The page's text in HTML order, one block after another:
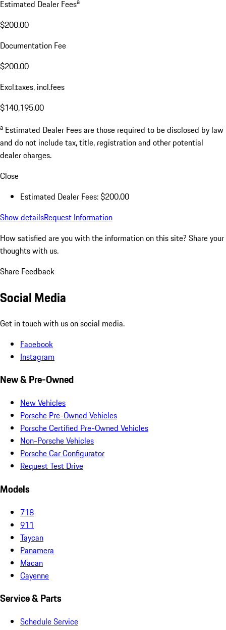
Estimated Dealer Fees
$200.00
Documentation Fee
$200.00
Excl.taxes, incl.fees
$140,195.00
a Estimated Dealer Fees are those required to be disclosed by law
and do not include tax, title, registration and other potential
dealer charges.
Close
Estimated Dealer Fees: $200.00
Show detailsRequest Information
How satisfied are you with the information on this site? Share your
thoughts with us.
Share Feedback
Social Media
Get in touch with us on social media.
Facebook
Instagram
New & Pre-Owned
New Vehicles
Porsche Pre-Owned Vehicles
Porsche Certified Pre-Owned Vehicles
Non-Porsche Vehicles
Porsche Car Configurator
Request Test Drive
Models
718
911
Taycan
Panamera
Macan
Cayenne
Service & Parts
Schedule Service